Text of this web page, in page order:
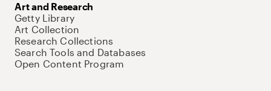
Art and Research
Getty Library
Art Collection
Research Collections
Search Tools and Databases
Open Content Program